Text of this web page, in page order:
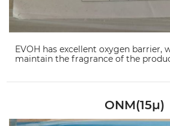
EVOH has excellent oxygen barrier,
maintain the fragrance of the
ONM(15μ)